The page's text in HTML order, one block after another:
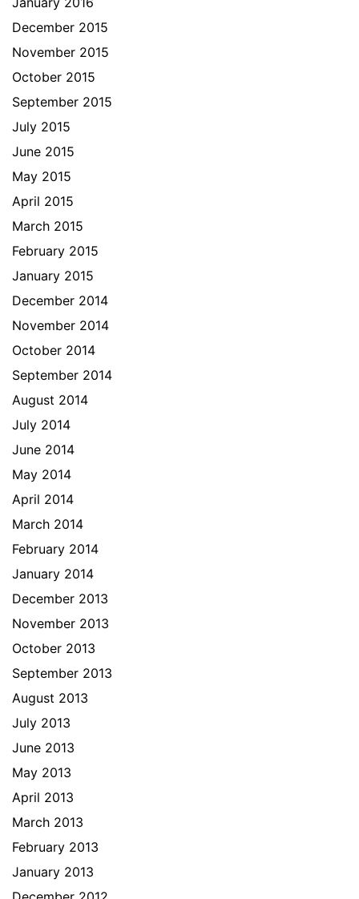
December 2015
November 2015
October 2015
September 2015
July 2015
June 2015
May 2015
April 2015
March 2015
February 2015
January 2015
December 2014
November 2014
October 2014
September 2014
August 2014
July 2014
June 2014
May 2014
April 2014
March 2014
February 2014
January 2014
December 2013
November 2013
October 2013
September 2013
August 2013
July 2013
June 2013
May 2013
April 2013
March 2013
February 2013
January 2013